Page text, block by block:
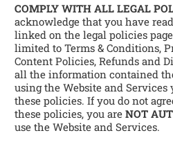
COMPLY WITH ALL LEGAL
acknowledge that you have
linked on the legal policies
limited to Terms & Conditions,
Content Policies, Refunds and
all the information contained
using the Website and Services
these policies. If you do not
these policies, you are NOT
use the Website and Services.